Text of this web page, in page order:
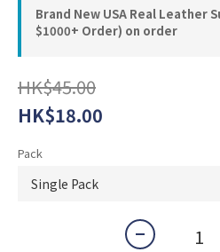
Brand New USA Real Leather
$1000+ Order) on order
HK$45.00
HK$18.00
Pack